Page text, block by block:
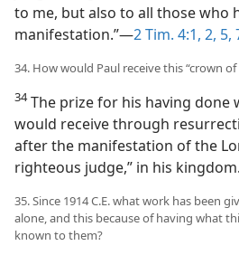
to me, but also to all those who
manifestation.”—2 Tim. 4:1, 2, 5,
34. How would Paul receive this “crown
34The prize for his having done
would receive through
after the manifestation of the
righteous judge,” in his kingdom.
35. Since 1914 C.E. what work has been
alone, and this because of having what
known to them?